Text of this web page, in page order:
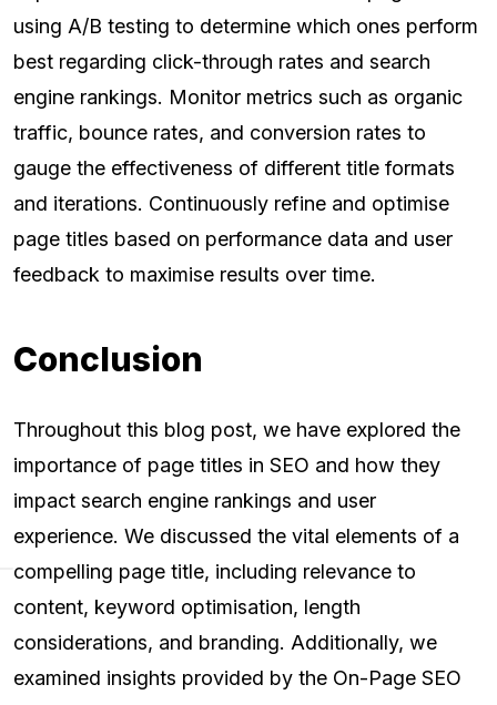
using A/B testing to determine which ones perform
best regarding click-through rates and search
engine rankings. Monitor metrics such as organic
traffic, bounce rates, and conversion rates to
gauge the effectiveness of different title formats
and iterations. Continuously refine and optimise
page titles based on performance data and user
feedback to maximise results over time.
Conclusion
Throughout this blog post, we have explored the
importance of page titles in SEO and how they
impact search engine rankings and user
experience. We discussed the vital elements of a
compelling page title, including relevance to
content, keyword optimisation, length
considerations, and branding. Additionally, we
examined insights provided by the On-Page SEO